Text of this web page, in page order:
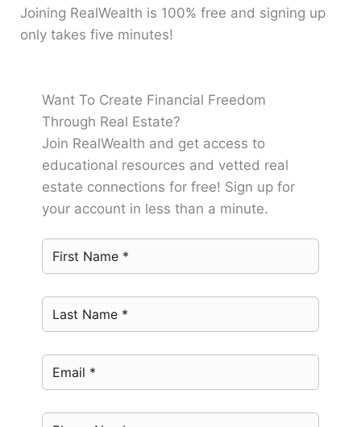
Joining RealWealth is 100% free and signing up
only takes five minutes!
Want To Create Financial Freedom
Through Real Estate?
Join RealWealth and get access to
educational resources and vetted real
estate connections for free! Sign up for
your account in less than a minute.